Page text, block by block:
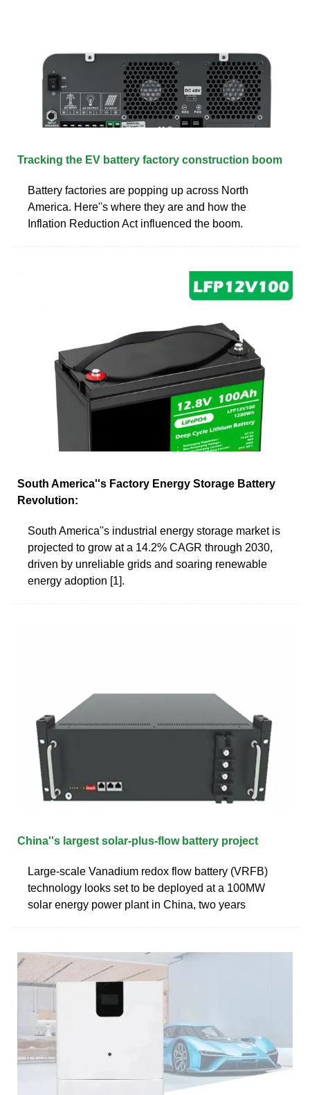
Tracking the EV battery factory construction boom
Battery factories are popping up across North
America. Here''s where they are and how the
Inflation Reduction Act influenced the boom.
South America''s Factory Energy Storage Battery
Revolution:
South America''s industrial energy storage market is
projected to grow at a 14.2% CAGR through 2030,
driven by unreliable grids and soaring renewable
energy adoption [1].
China''s largest solar-plus-flow battery project
Large-scale Vanadium redox flow battery (VRFB)
technology looks set to be deployed at a 100MW
solar energy power plant in China, two years